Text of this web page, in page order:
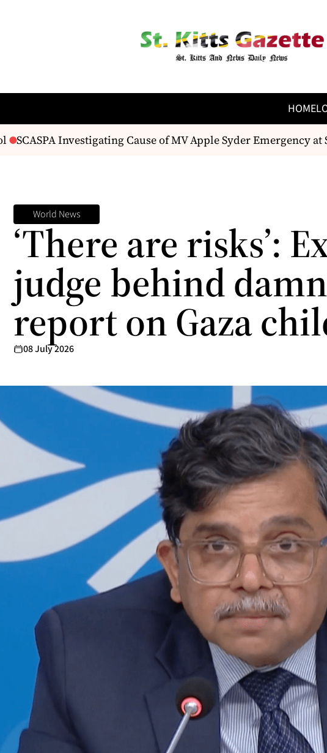
HOME
SCASPA Investigating Cause of MV Apple Syder Emergency at
World News
‘There are risks’:
judge behind
report on Gaza
08 July 2026